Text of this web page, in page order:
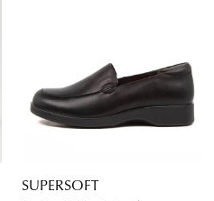
SUPERSOFT